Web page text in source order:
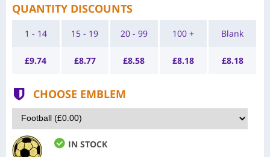
QUANTITY DISCOUNTS
1 - 14
£9.74
15 - 19
£8.77
20 - 99
£8.58
100 +
£8.18
Blank
£8.18
CHOOSE EMBLEM
IN STOCK